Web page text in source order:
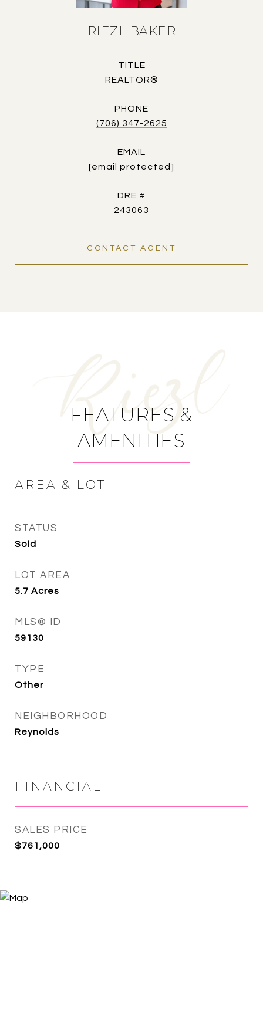
RIEZL BAKER
TITLE
REALTOR®
PHONE
(706) 347-2625
EMAIL
[email protected]
DRE #
243063
CONTACT AGENT
FEATURES &
AMENITIES
AREA & LOT
STATUS
Sold
LOT AREA
5.7 Acres
MLS® ID
59130
TYPE
Other
NEIGHBORHOOD
Reynolds
FINANCIAL
SALES PRICE
$761,000